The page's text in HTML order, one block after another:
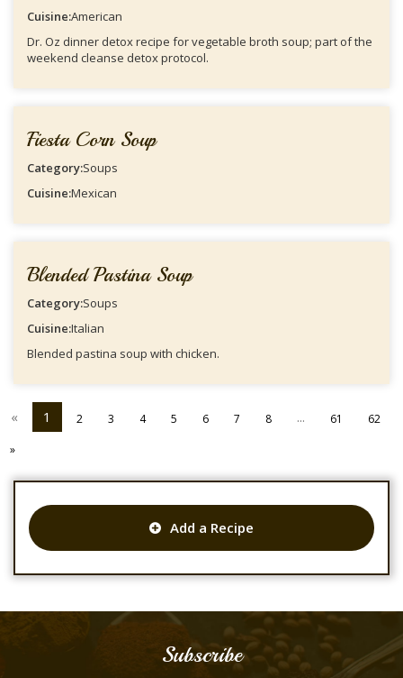
Cuisine:American
Dr. Oz dinner detox recipe for vegetable broth soup; part of the
weekend cleanse detox protocol.
Fiesta Corn Soup
Category:Soups
Cuisine:Mexican
Blended Pastina Soup
Category:Soups
Cuisine:Italian
Blended pastina soup with chicken.
« 1 2 3 4 5 6 7 8 ... 61
62
»
Add a Recipe
Subscribe